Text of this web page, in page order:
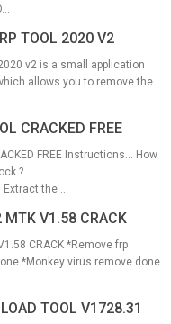
TOOL 2020 V2
v2 is a small application
allows you to remove the
CRACKED FREE
FREE Instructions... How
?
Extract the ...
MTK V1.58 CRACK
CRACK *Remove frp
*Monkey virus remove done
TOOL V1728.31